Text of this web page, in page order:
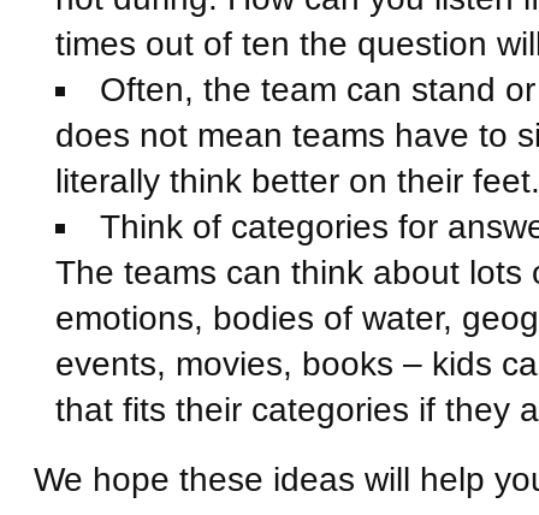
times out of ten the question
Often, the team can stand
does not mean teams have to
literally think better on their feet.
Think of categories for
The teams can think about lots
emotions, bodies of water,
events, movies, books – kids
that fits their categories if they
We hope these ideas will help